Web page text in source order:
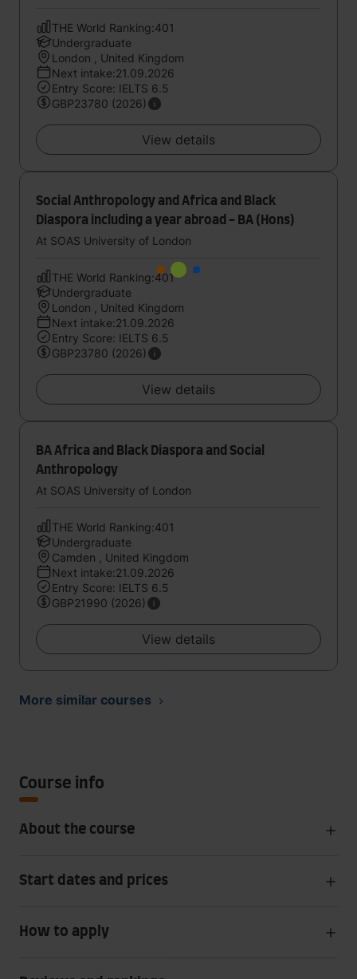
THE World Ranking:401
Undergraduate
London , United Kingdom
Next intake:21.09.2026
Entry Score: IELTS 6.5
GBP23780 (2026)
View details
Social Anthropology and Africa and Black
Diaspora including a year abroad - BA (Hons)
At SOAS University of London
THE World Ranking:401
Undergraduate
London , United Kingdom
Next intake:21.09.2026
Entry Score: IELTS 6.5
GBP23780 (2026)
View details
BA Africa and Black Diaspora and Social
Anthropology
At SOAS University of London
THE World Ranking:401
Undergraduate
Camden , United Kingdom
Next intake:21.09.2026
Entry Score: IELTS 6.5
GBP21990 (2026)
View details
More similar courses
Course info
About the course
Start dates and prices
How to apply